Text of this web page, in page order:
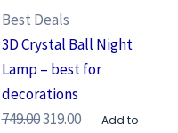
Best Deals
3D Crystal Ball Night
Lamp – best for
decorations
749.00319.00
Add to